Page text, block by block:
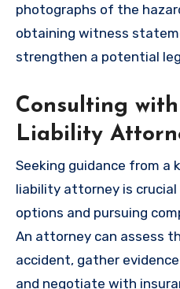
photographs of the
obtaining witness
strengthen a potential
Consulting
Liability
Seeking guidance from a
liability attorney is
options and pursuing
An attorney can assess
accident, gather
and negotiate with